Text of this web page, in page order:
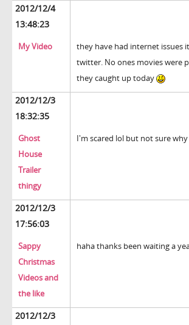
2012/12/4
13:48:23
My Video
they have had internet issues
twitter. No ones movies were
they caught up today
2012/12/3
18:32:35
Ghost
House
Trailer
thingy
I'm scared lol but not sure why
2012/12/3
17:56:03
Sappy
Christmas
Videos and
the like
haha thanks been waiting a
2012/12/3